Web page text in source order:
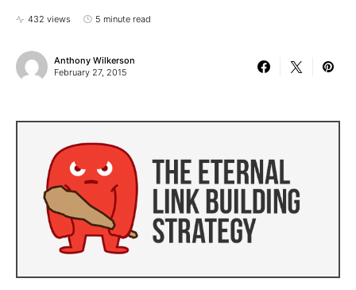
432 views 5 minute read
Anthony Wilkerson
February 27, 2015